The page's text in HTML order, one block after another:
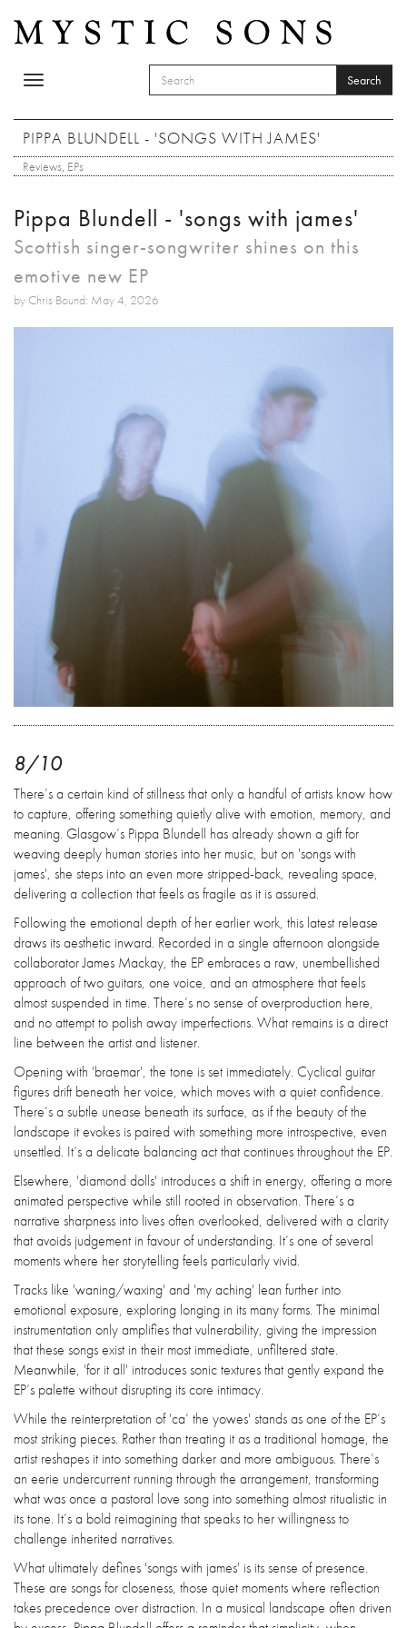
Toggle
SEARCH FORM
Search
PIPPA BLUNDELL - 'SONGS WITH JAMES'
Reviews, EPs
Pippa Blundell - 'songs with james'
Scottish singer-songwriter shines on this
emotive new EP
by Chris Bound: May 4, 2026
8/10
There’s a certain kind of stillness that only a handful of artists know how
to capture, offering something quietly alive with emotion, memory, and
meaning. Glasgow’s Pippa Blundell has already shown a gift for
weaving deeply human stories into her music, but on 'songs with
james', she steps into an even more stripped-back, revealing space,
delivering a collection that feels as fragile as it is assured.
Following the emotional depth of her earlier work, this latest release
draws its aesthetic inward. Recorded in a single afternoon alongside
collaborator James Mackay, the EP embraces a raw, unembellished
approach of two guitars, one voice, and an atmosphere that feels
almost suspended in time. There’s no sense of overproduction here,
and no attempt to polish away imperfections. What remains is a direct
line between the artist and listener.
Opening with 'braemar', the tone is set immediately. Cyclical guitar
figures drift beneath her voice, which moves with a quiet confidence.
There’s a subtle unease beneath its surface, as if the beauty of the
landscape it evokes is paired with something more introspective, even
unsettled. It’s a delicate balancing act that continues throughout the EP.
Elsewhere, 'diamond dolls' introduces a shift in energy, offering a more
animated perspective while still rooted in observation. There’s a
narrative sharpness into lives often overlooked, delivered with a clarity
that avoids judgement in favour of understanding. It’s one of several
moments where her storytelling feels particularly vivid.
Tracks like 'waning/waxing' and 'my aching' lean further into
emotional exposure, exploring longing in its many forms. The minimal
instrumentation only amplifies that vulnerability, giving the impression
that these songs exist in their most immediate, unfiltered state.
Meanwhile, 'for it all' introduces sonic textures that gently expand the
EP’s palette without disrupting its core intimacy.
While the reinterpretation of 'ca’ the yowes' stands as one of the EP’s
most striking pieces. Rather than treating it as a traditional homage, the
artist reshapes it into something darker and more ambiguous. There’s
an eerie undercurrent running through the arrangement, transforming
what was once a pastoral love song into something almost ritualistic in
its tone. It’s a bold reimagining that speaks to her willingness to
challenge inherited narratives.
What ultimately defines 'songs with james' is its sense of presence.
These are songs for closeness, those quiet moments where reflection
takes precedence over distraction. In a musical landscape often driven